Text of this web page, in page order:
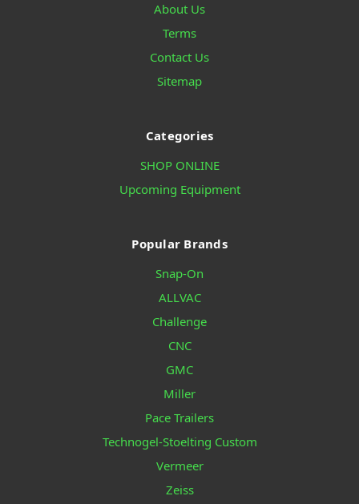
About Us
Terms
Contact Us
Sitemap
Categories
SHOP ONLINE
Upcoming Equipment
Popular Brands
Snap-On
ALLVAC
Challenge
CNC
GMC
Miller
Pace Trailers
Technogel-Stoelting Custom
Vermeer
Zeiss